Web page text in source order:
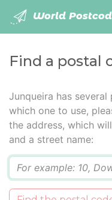
World
Find a postal
Junqueira has
which one to use,
the address, which
and a street name: